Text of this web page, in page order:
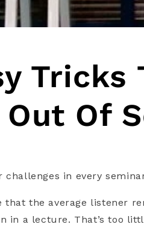
Tricks
Of
challenges in every
that the average listener
in a lecture. That’s too